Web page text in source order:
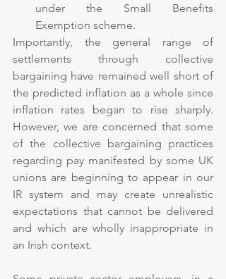
under the Small Benefits
Exemption scheme.
Importantly, the general range of
settlements through collective
bargaining have remained well short of
the predicted inflation as a whole since
inflation rates began to rise sharply.
However, we are concerned that some
of the collective bargaining practices
regarding pay manifested by some UK
unions are beginning to appear in our
IR system and may create unrealistic
expectations that cannot be delivered
and which are wholly inappropriate in
an Irish context.